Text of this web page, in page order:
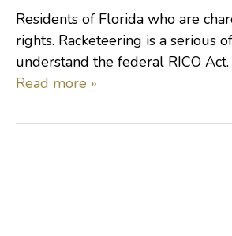
Residents of Florida who are
rights. Racketeering is a serious
understand the federal RICO
Read more »